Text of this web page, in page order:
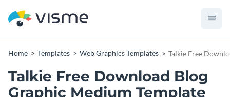
Home Templates Web Graphics Templates Talkie Free
Talkie Free Download Blog
Graphic Medium Template